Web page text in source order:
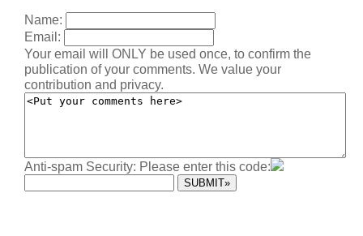
Name:
Email:
Your email will ONLY be used once, to confirm the
publication of your comments. We value your
contribution and privacy.
Anti-spam Security: Please enter this code: